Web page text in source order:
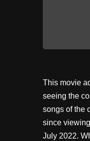
This movie
seeing the
songs of the
since
July 2022.